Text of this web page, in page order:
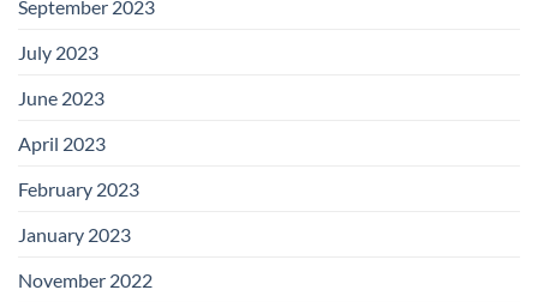
September 2023
July 2023
June 2023
April 2023
February 2023
January 2023
November 2022